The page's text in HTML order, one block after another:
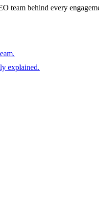
team behind every
explained.